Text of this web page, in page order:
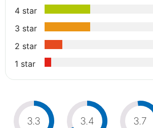
4 star
3 star
2 star
1 star
3.3 3.4 3.7